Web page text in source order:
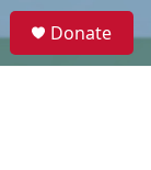
e
Donate